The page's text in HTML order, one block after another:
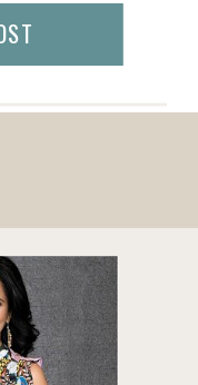
The term
words